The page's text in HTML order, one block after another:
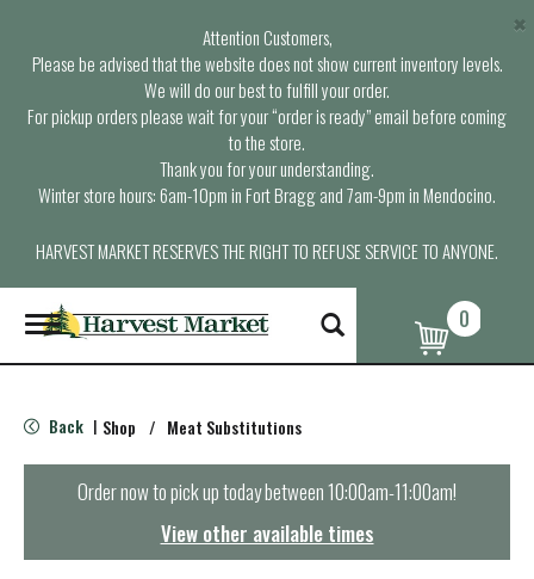
Attention Customers,
Please be advised that the website does not show current inventory levels.
We will do our best to fulfill your order.
For pickup orders please wait for your “order is ready” email before coming
to the store.
Thank you for your understanding.
Winter store hours: 6am-10pm in Fort Bragg and 7am-9pm in Mendocino.
HARVEST MARKET RESERVES THE RIGHT TO REFUSE SERVICE TO ANYONE.
×
T
o
g
e
n
0
Back | Shop / Meat Substitutions
Order now to pick up today between10:00am-11:00am!
View other available times